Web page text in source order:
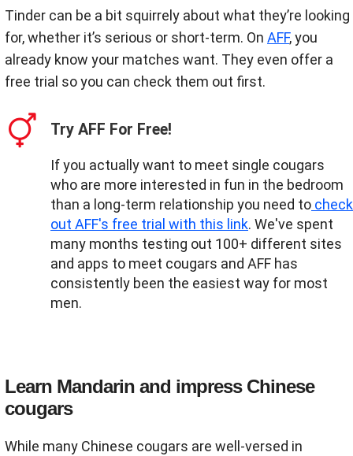
Tinder can be a bit squirrely about what they’re looking
for, whether it’s serious or short-term. On AFF, you
already know your matches want. They even offer a
free trial so you can check them out first.
Try AFF For Free!
If you actually want to meet single cougars
who are more interested in fun in the bedroom
than a long-term relationship you need to check
out AFF's free trial with this link. We've spent
many months testing out 100+ different sites
and apps to meet cougars and AFF has
consistently been the easiest way for most
men.
Learn Mandarin and impress Chinese
cougars
While many Chinese cougars are well-versed in